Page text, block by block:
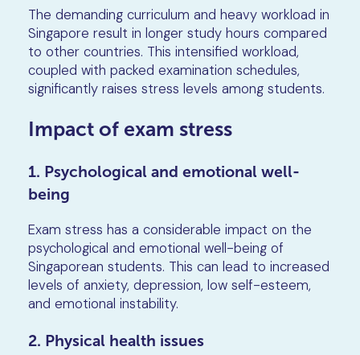
The demanding curriculum and heavy workload in
Singapore result in longer study hours compared
to other countries. This intensified workload,
coupled with packed examination schedules,
significantly raises stress levels among students.
Impact of exam stress
1. Psychological and emotional well-
being
Exam stress has a considerable impact on the
psychological and emotional well-being of
Singaporean students. This can lead to increased
levels of anxiety, depression, low self-esteem,
and emotional instability.
2. Physical health issues